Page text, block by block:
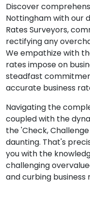
Discover
Nottingham with our
Rates Surveyors,
rectifying any
We empathize with
rates impose on
steadfast
accurate business
Navigating the
coupled with the
the 'Check,
daunting. That's
you with the
challenging
and curbing business